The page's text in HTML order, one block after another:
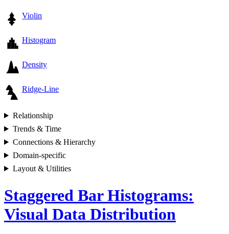
Violin
Histogram
Density
Ridge-Line
Relationship
Trends & Time
Connections & Hierarchy
Domain-specific
Layout & Utilities
Staggered Bar Histograms:
Visual Data Distribution